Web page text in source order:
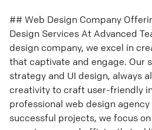
## Web Design Company
Design Services At Advanced
design company, we excel in
that captivate and engage. Our
strategy and UI design, always
creativity to craft user-friendly
professional web design
successful projects, we focus